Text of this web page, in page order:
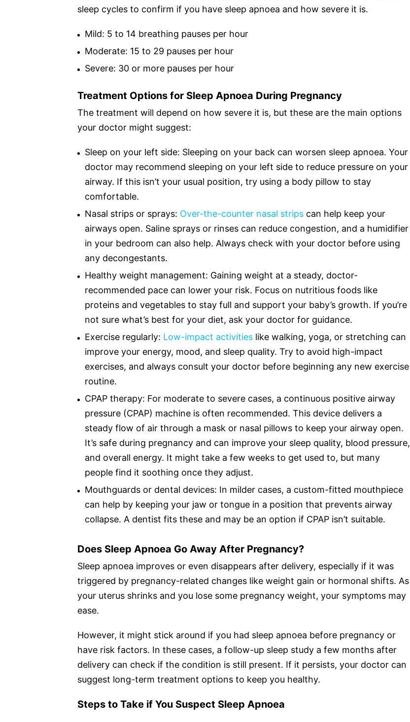
sleep cycles to confirm if you have sleep apnoea and how severe it is.
Mild: 5 to 14 breathing pauses per hour
Moderate: 15 to 29 pauses per hour
Severe: 30 or more pauses per hour
Treatment Options for Sleep Apnoea During Pregnancy
The treatment will depend on how severe it is, but these are the main options
your doctor might suggest:
Sleep on your left side: Sleeping on your back can worsen sleep apnoea. Your
doctor may recommend sleeping on your left side to reduce pressure on your
airway. If this isn’t your usual position, try using a body pillow to stay
comfortable.
Nasal strips or sprays: Over-the-counter nasal strips can help keep your
airways open. Saline sprays or rinses can reduce congestion, and a humidifier
in your bedroom can also help. Always check with your doctor before using
any decongestants.
Healthy weight management: Gaining weight at a steady, doctor-
recommended pace can lower your risk. Focus on nutritious foods like
proteins and vegetables to stay full and support your baby’s growth. If you’re
not sure what’s best for your diet, ask your doctor for guidance.
Exercise regularly: Low-impact activities like walking, yoga, or stretching can
improve your energy, mood, and sleep quality. Try to avoid high-impact
exercises, and always consult your doctor before beginning any new exercise
routine.
CPAP therapy: For moderate to severe cases, a continuous positive airway
pressure (CPAP) machine is often recommended. This device delivers a
steady flow of air through a mask or nasal pillows to keep your airway open.
It’s safe during pregnancy and can improve your sleep quality, blood pressure,
and overall energy. It might take a few weeks to get used to, but many
people find it soothing once they adjust.
Mouthguards or dental devices: In milder cases, a custom-fitted mouthpiece
can help by keeping your jaw or tongue in a position that prevents airway
collapse. A dentist fits these and may be an option if CPAP isn’t suitable.
Does Sleep Apnoea Go Away After Pregnancy?
Sleep apnoea improves or even disappears after delivery, especially if it was
triggered by pregnancy-related changes like weight gain or hormonal shifts. As
your uterus shrinks and you lose some pregnancy weight, your symptoms may
ease.
However, it might stick around if you had sleep apnoea before pregnancy or
have risk factors. In these cases, a follow-up sleep study a few months after
delivery can check if the condition is still present. If it persists, your doctor can
suggest long-term treatment options to keep you healthy.
Steps to Take if You Suspect Sleep Apnoea